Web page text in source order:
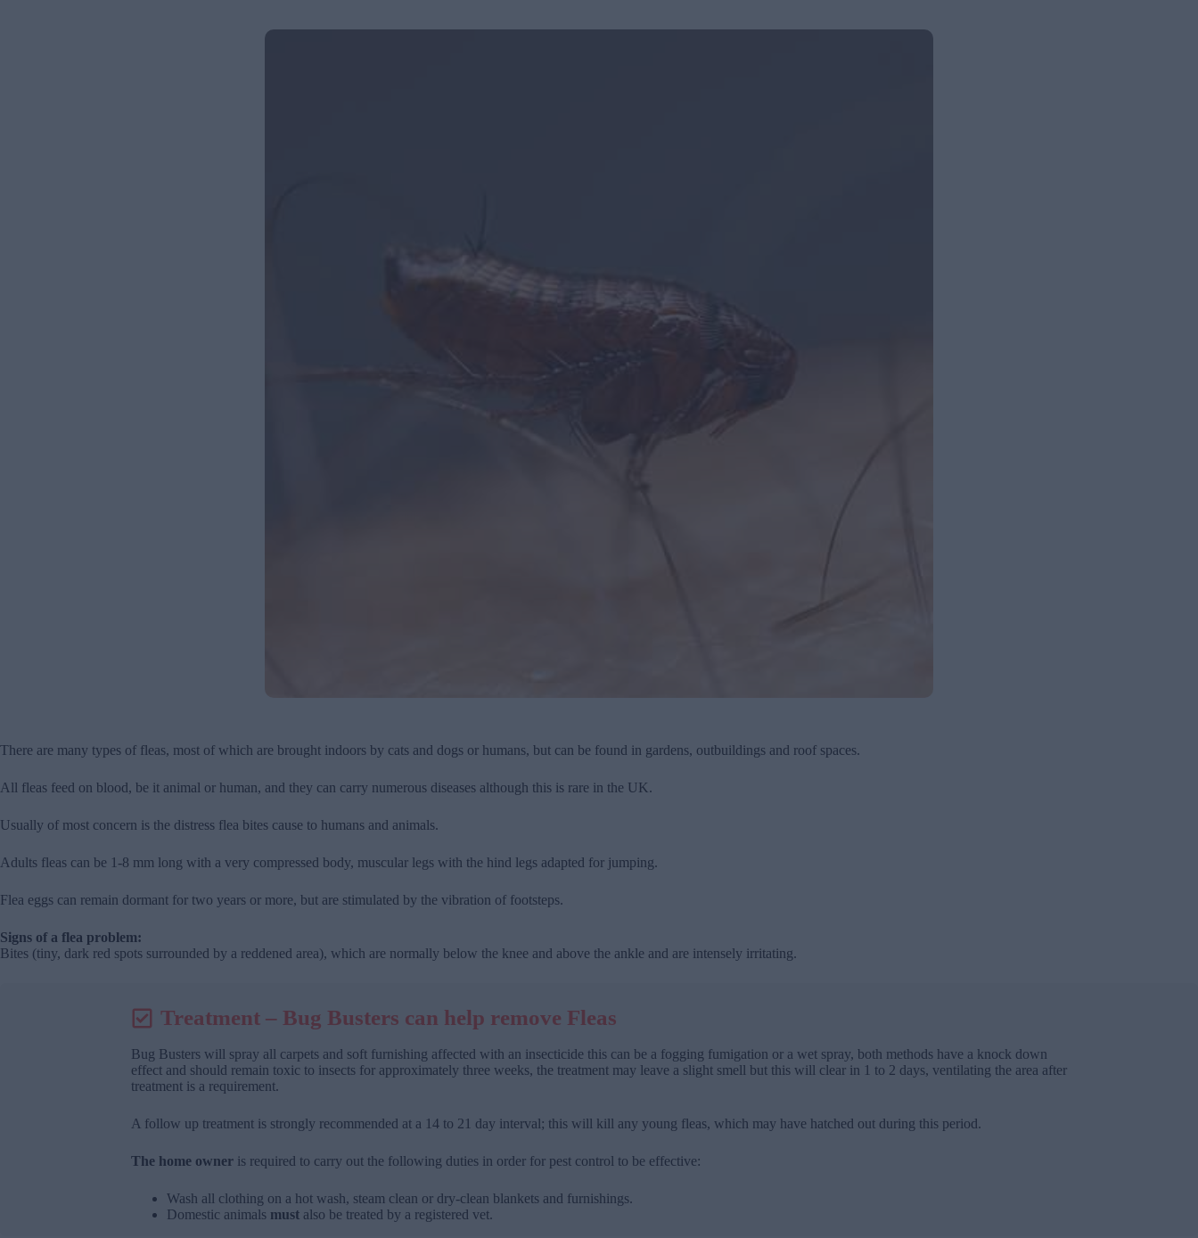
There are many types of fleas, most of which are brought indoors by cats and dogs or humans, but can be found in gardens, outbuildings and roof spaces.
All fleas feed on blood, be it animal or human, and they can carry numerous diseases although this is rare in the UK.
Usually of most concern is the distress flea bites cause to humans and animals.
Adults fleas can be 1-8 mm long with a very compressed body, muscular legs with the hind legs adapted for jumping.
Flea eggs can remain dormant for two years or more, but are stimulated by the vibration of footsteps.
Signs of a flea problem:
Bites (tiny, dark red spots surrounded by a reddened area), which are normally below the knee and above the ankle and are intensely irritating.
Treatment – Bug Busters can help remove Fleas
Bug Busters will spray all carpets and soft furnishing affected with an insecticide this can be a fogging fumigation or a wet spray, both methods have a knock down
effect and should remain toxic to insects for approximately three weeks, the treatment may leave a slight smell but this will clear in 1 to 2 days, ventilating the area after
treatment is a requirement.
A follow up treatment is strongly recommended at a 14 to 21 day interval; this will kill any young fleas, which may have hatched out during this period.
The home owner is required to carry out the following duties in order for pest control to be effective:
Wash all clothing on a hot wash, steam clean or dry-clean blankets and furnishings.
Domestic animals must also be treated by a registered vet.